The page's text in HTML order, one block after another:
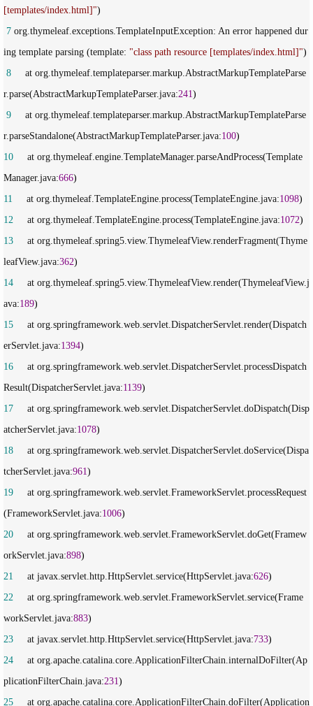
[templates/index.html] "
7 org.thymeleaf.exceptions.TemplateInputException: An error happened dur
ing template parsing (template: "class path resource [templates/index.html] "
8
     at org.thymeleaf.templateparser.markup.AbstractMarkupTemplateParse
r.parse(AbstractMarkupTemplateParser.java:241
9
     at org.thymeleaf.templateparser.markup.AbstractMarkupTemplateParse
r.parseStandalone(AbstractMarkupTemplateParser.java:100
10
     at org.thymeleaf.engine.TemplateManager.parseAndProcess(Template
Manager.java:666
11
     at org.thymeleaf.TemplateEngine.process(TemplateEngine.java:
1098
12
     at org.thymeleaf.TemplateEngine.process(TemplateEngine.java:
1072
13
     at org.thymeleaf.spring5.view.ThymeleafView.renderFragment(Thyme
leafView.java:362
14
     at org.thymeleaf.spring5.view.ThymeleafView.render(ThymeleafView.j
ava:189
15
     at org.springframework.web.servlet.DispatcherServlet.render(Dispatch
erServlet.java:1394
16
     at org.springframework.web.servlet.DispatcherServlet.processDispatch
Result(DispatcherServlet.java:1139
17
     at org.springframework.web.servlet.DispatcherServlet.doDispatch(Disp
atcherServlet.java:1078
18
     at org.springframework.web.servlet.DispatcherServlet.doService(Dispa
tcherServlet.java:961
19
     at org.springframework.web.servlet.FrameworkServlet.processRequest
(FrameworkServlet.java:1006
20
     at org.springframework.web.servlet.FrameworkServlet.doGet(Framew
orkServlet.java:898
21
     at javax.servlet.http.HttpServlet.service(HttpServlet.java:
626
22
     at org.springframework.web.servlet.FrameworkServlet.service(Frame
workServlet.java:883
23
     at javax.servlet.http.HttpServlet.service(HttpServlet.java:
733
24
     at org.apache.catalina.core.ApplicationFilterChain.internalDoFilter(Ap
plicationFilterChain.java:231
25
     at org.apache.catalina.core.ApplicationFilterChain.doFilter(Application